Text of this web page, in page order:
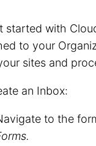
started with
to your
sites and
an Inbox:
to the